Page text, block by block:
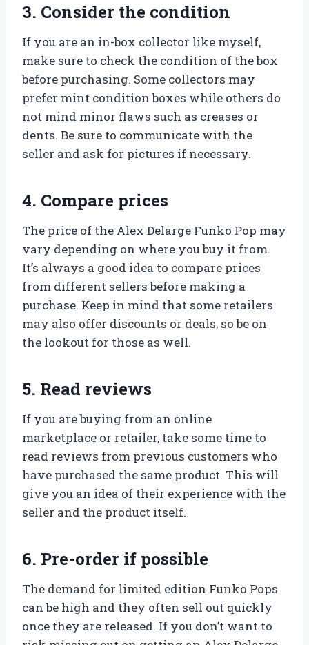
3. Consider the condition
If you are an in-box collector like myself,
make sure to check the condition of the box
before purchasing. Some collectors may
prefer mint condition boxes while others do
not mind minor flaws such as creases or
dents. Be sure to communicate with the
seller and ask for pictures if necessary.
4. Compare prices
The price of the Alex Delarge Funko Pop may
vary depending on where you buy it from.
It’s always a good idea to compare prices
from different sellers before making a
purchase. Keep in mind that some retailers
may also offer discounts or deals, so be on
the lookout for those as well.
5. Read reviews
If you are buying from an online
marketplace or retailer, take some time to
read reviews from previous customers who
have purchased the same product. This will
give you an idea of their experience with the
seller and the product itself.
6. Pre-order if possible
The demand for limited edition Funko Pops
can be high and they often sell out quickly
once they are released. If you don’t want to